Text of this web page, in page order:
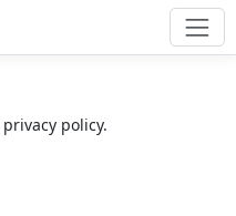
policy.